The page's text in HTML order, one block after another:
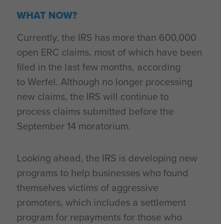
WHAT NOW?
Currently, the IRS has more than 600,000
open ERC claims, most of which have been
filed in the last few months, according
to Werfel. Although no longer processing
new claims, the IRS will continue to
process claims submitted before the
September 14 moratorium.
Looking ahead, the IRS is developing new
programs to help businesses who found
themselves victims of aggressive
promoters, which includes a settlement
program for repayments for those who